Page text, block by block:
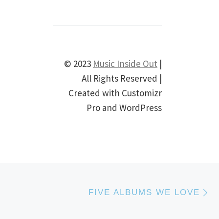
© 2023 Music Inside Out |
All Rights Reserved |
Created with Customizr
Pro and WordPress
FIVE ALBUMS WE LOVE